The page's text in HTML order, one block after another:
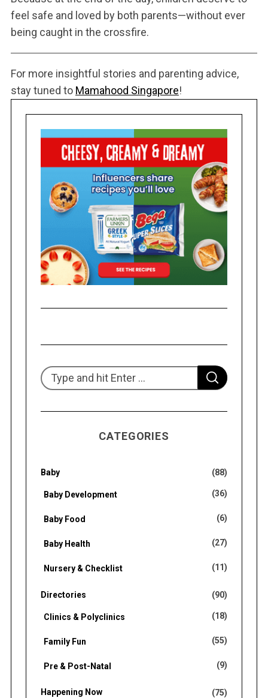
feel safe and loved by both parents—without ever
being caught in the crossfire.
For more insightful stories and parenting advice,
stay tuned to Mamahood Singapore!
S
e
f
o
S
E
C
CATEGORIES
Baby (88)
Baby Development (36)
Baby Food (6)
Baby Health (27)
Nursery & Checklist (11)
Directories (90)
Clinics & Polyclinics (18)
Family Fun (55)
Pre & Post-Natal (9)
Happening Now (75)